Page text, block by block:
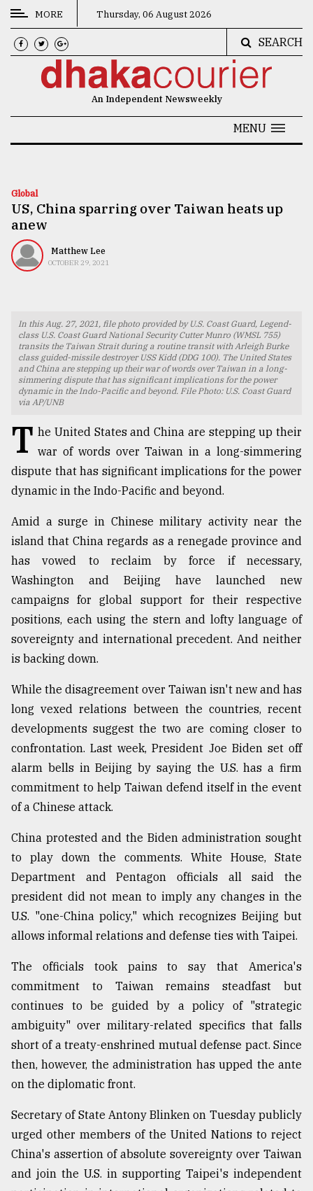
CATEGORIES
News
Technology
Nature
Human
TRENDING
Top
agrochemical
company
ready
expl
..
Sylhet
defies
Khulna
August
2018
The
of
all
models
27,
2018
From
Tragedy
to
Triumph
17,
2018
ADVERTISE
MORE Thursday, 06 August 2026
SEARCH
An Independent Newsweekly
MENU
Global
US, China sparring over Taiwan heats up
anew
Matthew Lee
OCTOBER 29, 2021
In this Aug. 27, 2021, file photo provided by U.S. Coast Guard, Legend-
class U.S. Coast Guard National Security Cutter Munro (WMSL 755)
transits the Taiwan Strait during a routine transit with Arleigh Burke
class guided-missile destroyer USS Kidd (DDG 100). The United States
and China are stepping up their war of words over Taiwan in a long-
simmering dispute that has significant implications for the power
dynamic in the Indo-Pacific and beyond. File Photo: U.S. Coast Guard
via AP/UNB
T he United States and China are stepping up their
war of words over Taiwan in a long-simmering
dispute that has significant implications for the power
dynamic in the Indo-Pacific and beyond.
Amid a surge in Chinese military activity near the
island that China regards as a renegade province and
has vowed to reclaim by force if necessary,
Washington and Beijing have launched new
campaigns for global support for their respective
positions, each using the stern and lofty language of
sovereignty and international precedent. And neither
is backing down.
While the disagreement over Taiwan isn't new and has
long vexed relations between the countries, recent
developments suggest the two are coming closer to
confrontation. Last week, President Joe Biden set off
alarm bells in Beijing by saying the U.S. has a firm
commitment to help Taiwan defend itself in the event
of a Chinese attack.
China protested and the Biden administration sought
to play down the comments. White House, State
Department and Pentagon officials all said the
president did not mean to imply any changes in the
U.S. "one-China policy," which recognizes Beijing but
allows informal relations and defense ties with Taipei.
The officials took pains to say that America's
commitment to Taiwan remains steadfast but
continues to be guided by a policy of "strategic
ambiguity" over military-related specifics that falls
short of a treaty-enshrined mutual defense pact. Since
then, however, the administration has upped the ante
on the diplomatic front.
Secretary of State Antony Blinken on Tuesday publicly
urged other members of the United Nations to reject
China's assertion of absolute sovereignty over Taiwan
and join the U.S. in supporting Taipei's independent